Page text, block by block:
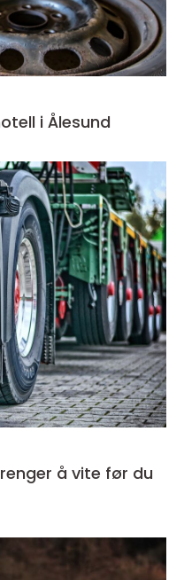
i Ålesund